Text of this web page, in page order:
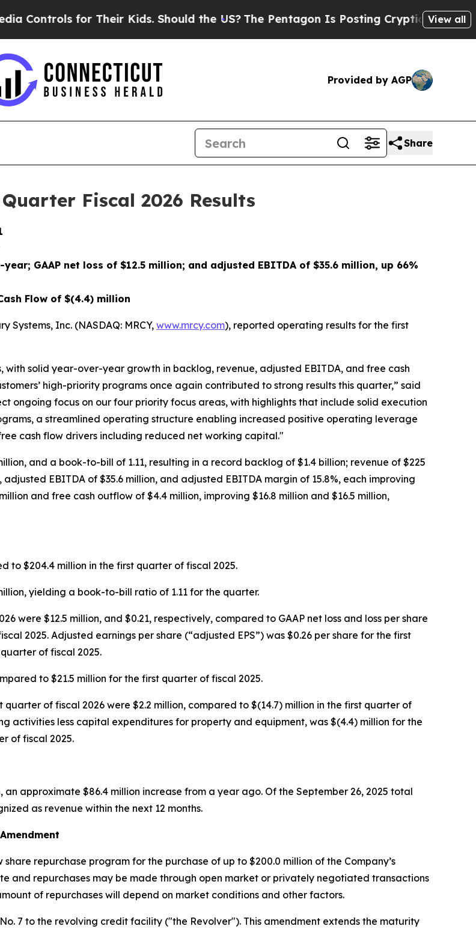
Their Kids. Should the US?The Pentagon Is Posting Cryptic Biblical Messages on
View all
Provided by AGP
Share
Fiscal 2026 Results
GAAP net loss of $12.5 million; and adjusted EBITDA of $35.6 million, up 66%
Flow of $(4.4) million
Systems, Inc. (NASDAQ: MRCY,www.mrcy.com), reported operating results for the first
solid year-over-year growth in backlog, revenue, adjusted EBITDA, and free cash
high-priority programs once again contributed to strong results this quarter,” said
ongoing focus on our four priority focus areas, with highlights that include solid execution
a streamlined operating structure enabling increased positive operating leverage
cash flow drivers including reduced net working capital."
and a book-to-bill of 1.11, resulting in a record backlog of $1.4 billion; revenue of $225
EBITDA of $35.6 million, and adjusted EBITDA margin of 15.8%, each improving
and free cash outflow of $4.4 million, improving $16.8 million and $16.5 million,
to $204.4 million in the first quarter of fiscal 2025.
yielding a book-to-bill ratio of 1.11 for the quarter.
were $12.5 million, and $0.21, respectively, compared to GAAP net loss and loss per share
2025. Adjusted earnings per share (“adjusted EPS”) was $0.26 per share for the first
of fiscal 2025.
to $21.5 million for the first quarter of fiscal 2025.
of fiscal 2026 were $2.2 million, compared to $(14.7) million in the first quarter of
activities less capital expenditures for property and equipment, was $(4.4) million for the
of fiscal 2025.
an approximate $86.4 million increase from a year ago. Of the September 26, 2025 total
as revenue within the next 12 months.
repurchase program for the purchase of up to $200.0 million of the Company’s
and repurchases may be made through open market or privately negotiated transactions
of repurchases will depend on market conditions and other factors.
7 to the revolving credit facility ("the Revolver"). This amendment extends the maturity